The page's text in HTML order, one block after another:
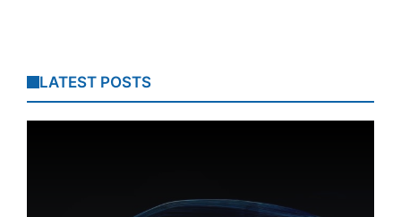
LATEST POSTS